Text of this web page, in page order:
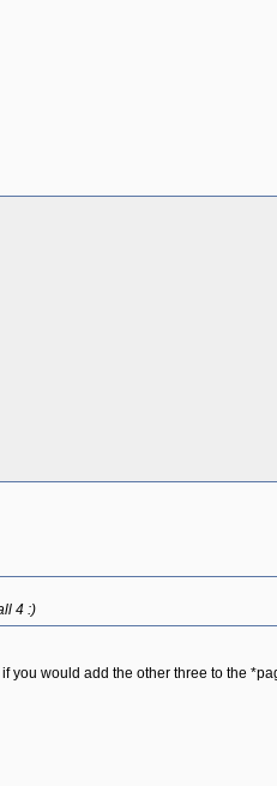
4 :)
would add the other three to the